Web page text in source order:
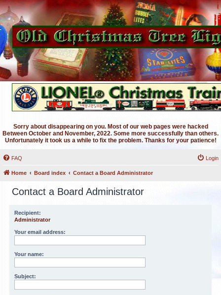
Sorry about disappearing on you. Most of our web pages were hacked
Between October and November, 2022. Some more successfully than others.
Unfortunately it took us a while to fix the problem. Thanks for your patience!
FAQ Login
Home Board index Contact a Board Administrator
Contact a Board Administrator
Recipient:
Administrator
Your email address:
Your name:
Subject: